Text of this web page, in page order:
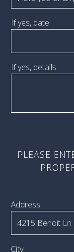
If yes, date
If yes, details
PLEASE
Address
City